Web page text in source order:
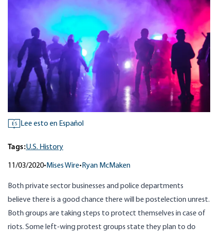
ES Lee esto en Español
Tags:U.S. History
11/03/2020• Mises Wire• Ryan McMaken
Bothprivate sector businesses and police departments
believe there is a good chance there will be postelection unrest.
Both groups are taking steps to protect themselves in case of
riots. Some left-wing protest groups state they plan to do